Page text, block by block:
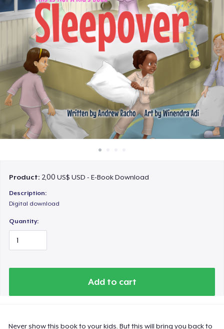
Bán ở khắp mọi nơi
Thứ gì cũng bán
Product: 2,00 US$ USD - E-Book Download
Description:
Digital download
Quantity:
Add to cart
Never show this book to your kids. But this will bring you back to